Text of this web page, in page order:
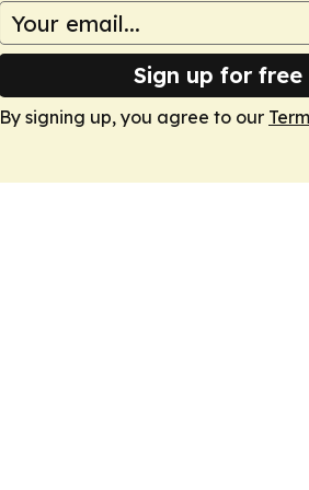
Sign up for free
By signing up, you agree to our